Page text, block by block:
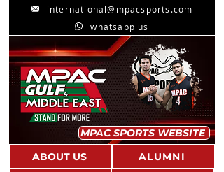
international@mpacsports.com
whatsapp us
MPAC SPORTS WEBSITE
ABOUT US
ALUMNI